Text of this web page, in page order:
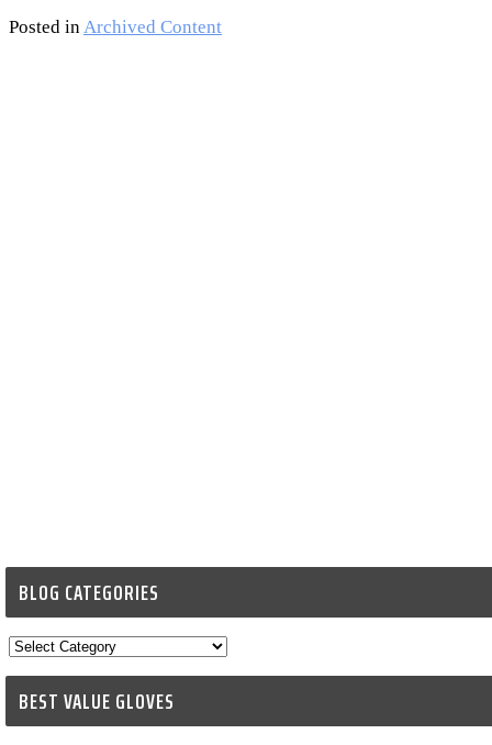
Posted inArchived Content
BLOG CATEGORIES
Blog
BEST VALUE GLOVES